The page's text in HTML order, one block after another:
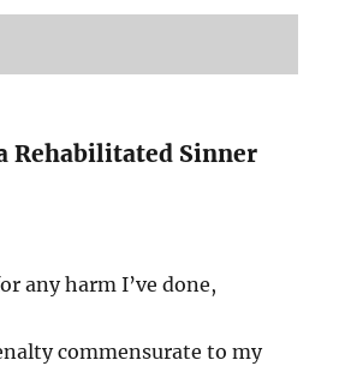
Rehabilitated Sinner
any harm I’ve done,
commensurate to my